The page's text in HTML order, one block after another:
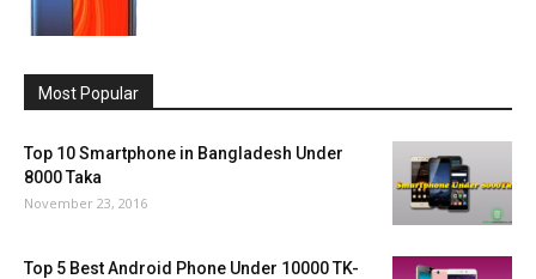
Most Popular
Top 10 Smartphone in Bangladesh Under
8000 Taka
November 23, 2016
Top 5 Best Android Phone Under 10000 TK-